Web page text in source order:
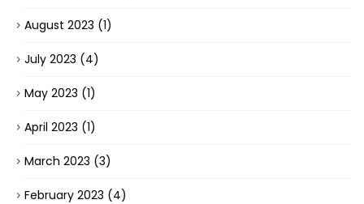
August 2023 (1)
July 2023 (4)
May 2023 (1)
April 2023 (1)
March 2023 (3)
February 2023 (4)